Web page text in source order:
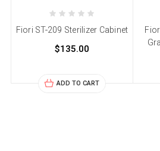
Fiori ST-209 Sterilizer Cabinet
$135.00
ADD TO CART